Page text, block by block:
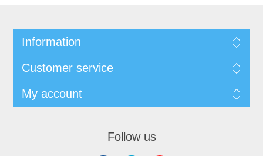
Information
Customer service
My account
Follow us